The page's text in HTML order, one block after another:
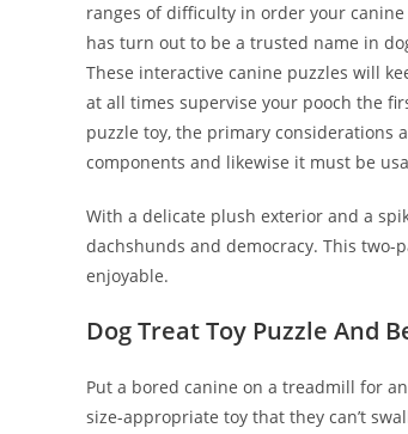
ranges of difficulty in order your
has turn out to be a trusted name in
These interactive canine puzzles will
at all times supervise your pooch the
puzzle toy, the primary considerations
components and likewise it must be
With a delicate plush exterior and a
dachshunds and democracy. This
enjoyable.
Dog Treat Toy Puzzle And
Put a bored canine on a treadmill for
size-appropriate toy that they can’t